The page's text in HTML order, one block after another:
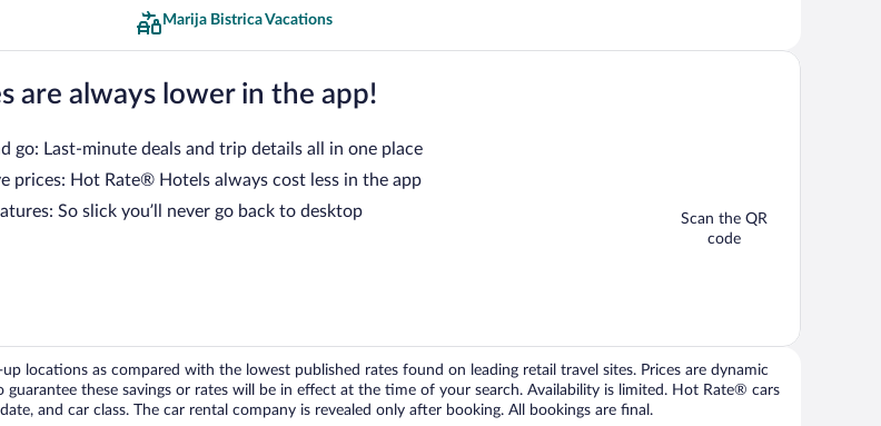
Marija Bistrica Vacations
are always lower in the app!
go: Last-minute deals and trip details all in one place
prices: Hot Rate® Hotels always cost less in the app
So slick you’ll never go back to desktop
Scan the QR
code
locations as compared with the lowest published rates found on leading retail travel sites. Prices are dynamic
these savings or rates will be in effect at the time of your search. Availability is limited. Hot Rate® cars
and car class. The car rental company is revealed only after booking. All bookings are final.